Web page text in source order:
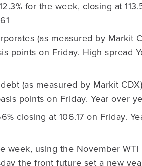
for the week, closing at
(as measured by Markit
points on Friday. High spread
(as measured by Markit
points on Friday. Year over
closing at 106.17 on Friday.
week, using the November
the front future set a new